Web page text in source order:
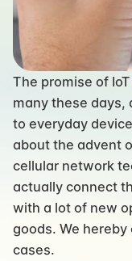
The promise of
many these days,
to everyday
about the advent
cellular network
actually connect
with a lot of new
goods. We
cases.